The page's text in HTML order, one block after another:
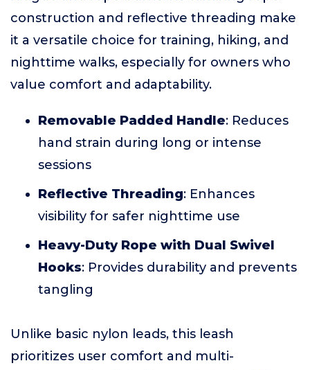
construction and reflective threading make
it a versatile choice for training, hiking, and
nighttime walks, especially for owners who
value comfort and adaptability.
Removable Padded Handle: Reduces
hand strain during long or intense
sessions
Reflective Threading: Enhances
visibility for safer nighttime use
Heavy-Duty Rope with Dual Swivel
Hooks: Provides durability and prevents
tangling
Unlike basic nylon leads, this leash
prioritizes user comfort and multi-